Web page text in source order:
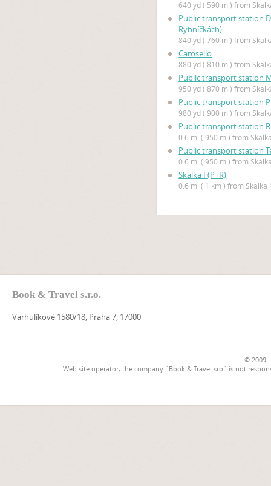
640 yd ( 590 m ) from
Public transport station
Rybníčkách)
840 yd ( 760 m ) from
Carosello
880 yd ( 810 m ) from
Public transport station
950 yd ( 870 m ) from
Public transport station
980 yd ( 900 m ) from
Public transport station
0.6 mi ( 950 m ) from
Public transport station
0.6 mi ( 950 m ) from
Skalka I (P+R)
0.6 mi ( 1 km ) from Skalka
Book & Travel s.r.o.
Varhulíkové 1580/18, Praha 7, 17000
© 2009
Web site operator, the company `Book & Travel sro` is not